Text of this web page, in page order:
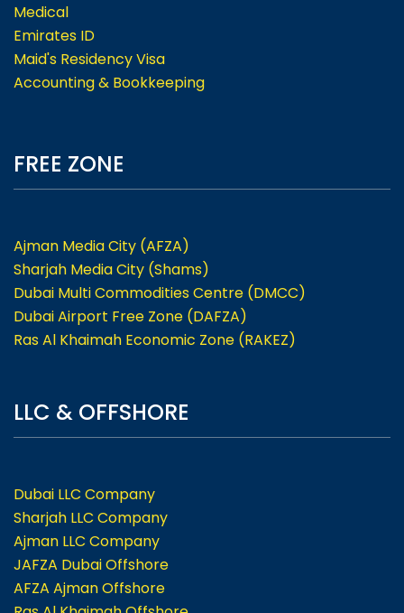
Medical
Emirates ID
Maid's Residency Visa
Accounting & Bookkeeping
FREE ZONE
Ajman Media City (AFZA)
Sharjah Media City (Shams)
Dubai Multi Commodities Centre (DMCC)
Dubai Airport Free Zone (DAFZA)
Ras Al Khaimah Economic Zone (RAKEZ)
LLC & OFFSHORE
Dubai LLC Company
Sharjah LLC Company
Ajman LLC Company
JAFZA Dubai Offshore
AFZA Ajman Offshore